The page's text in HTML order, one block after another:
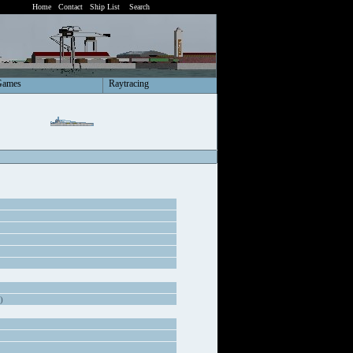
Home Contact Ship List Search
Raytracing